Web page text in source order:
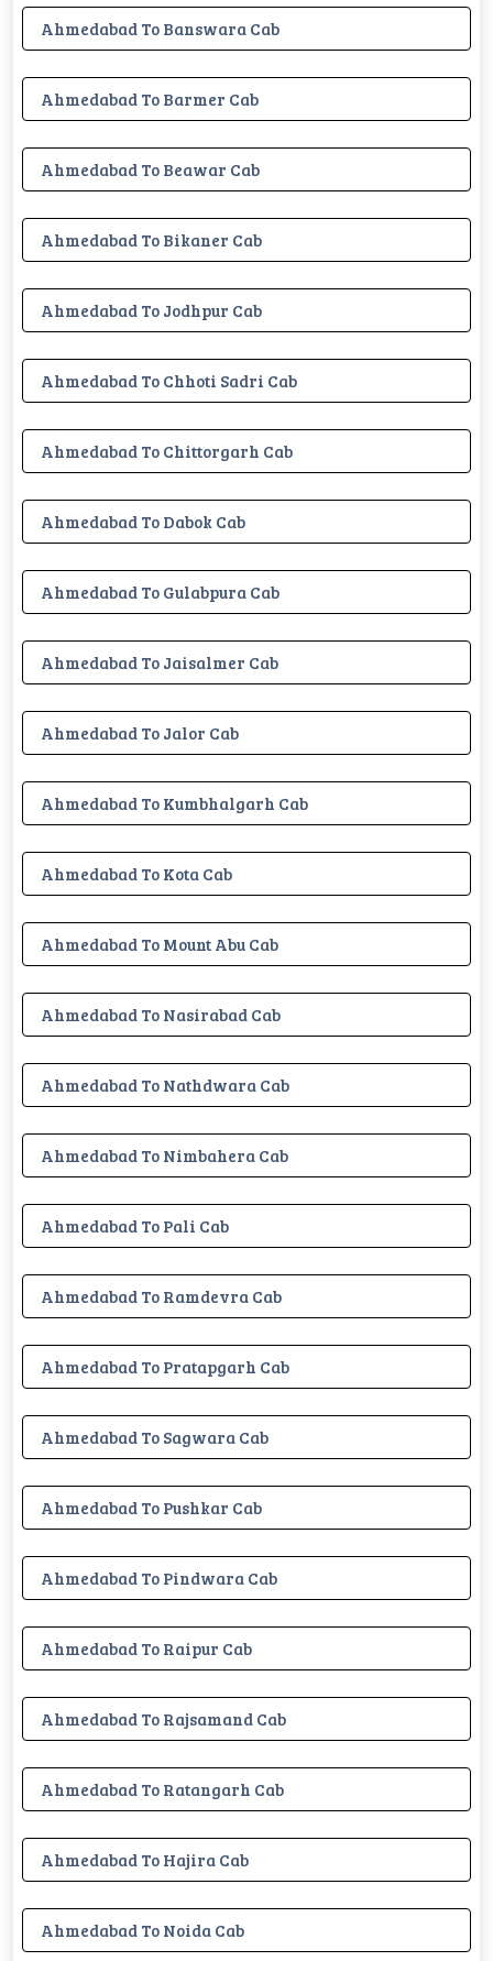
Ahmedabad To Banswara Cab
Ahmedabad To Barmer Cab
Ahmedabad To Beawar Cab
Ahmedabad To Bikaner Cab
Ahmedabad To Jodhpur Cab
Ahmedabad To Chhoti Sadri Cab
Ahmedabad To Chittorgarh Cab
Ahmedabad To Dabok Cab
Ahmedabad To Gulabpura Cab
Ahmedabad To Jaisalmer Cab
Ahmedabad To Jalor Cab
Ahmedabad To Kumbhalgarh Cab
Ahmedabad To Kota Cab
Ahmedabad To Mount Abu Cab
Ahmedabad To Nasirabad Cab
Ahmedabad To Nathdwara Cab
Ahmedabad To Nimbahera Cab
Ahmedabad To Pali Cab
Ahmedabad To Ramdevra Cab
Ahmedabad To Pratapgarh Cab
Ahmedabad To Sagwara Cab
Ahmedabad To Pushkar Cab
Ahmedabad To Pindwara Cab
Ahmedabad To Raipur Cab
Ahmedabad To Rajsamand Cab
Ahmedabad To Ratangarh Cab
Ahmedabad To Hajira Cab
Ahmedabad To Noida Cab